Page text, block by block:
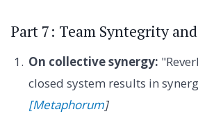
Part 7: Team Syntegrity
On collective synergy:
closed system results in
[Metaphorum]